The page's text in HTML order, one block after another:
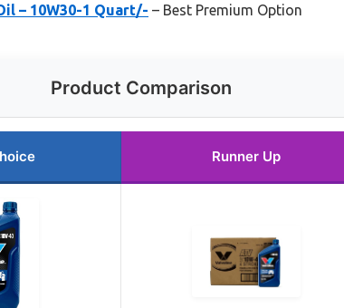
– 10W30-1 Quart/- – Best Premium Option
Product Comparison
Runner Up